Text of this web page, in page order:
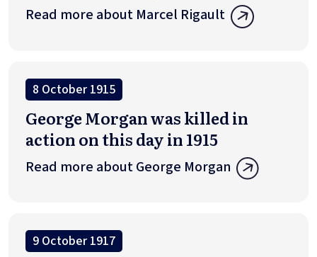
Read more about Marcel Rigault
8 October 1915
George Morgan was killed in
action on this day in 1915
Read more about George Morgan
9 October 1917